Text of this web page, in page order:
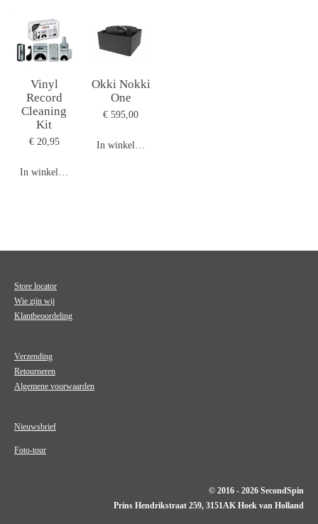
Vinyl
Record
Cleaning
Kit
€ 20,95
In winkelwagen
Okki Nokki
One
€ 595,00
In winkelwagen
Store locator
Wie zijn wij
Klantbeoordeling
Verzending
Retourneren
Algemene voorwaarden
Nieuwsbrief
Foto-tour
© 2016 - 2026 SecondSpin
Prins Hendrikstraat 259, 3151AK Hoek van Holland